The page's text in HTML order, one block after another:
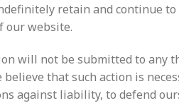
retain and continue
our website.
will not be submitted to any
believe that such action is
against liability, to defend